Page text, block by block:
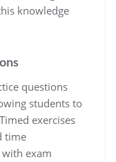
knowledge
questions
students to
exercises
time
exam